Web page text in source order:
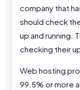
company that
should check
up and running.
checking their
Web hosting
99.5% or more